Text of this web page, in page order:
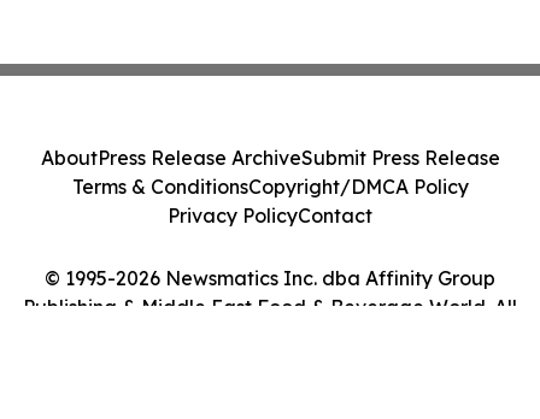
© 1995-2026 Newsmatics Inc. dba Affinity Group
Publishing & Middle East Food & Beverage World. All
AboutPress Release ArchiveSubmit Press Release
Terms & ConditionsCopyright/DMCA Policy
Privacy PolicyContact